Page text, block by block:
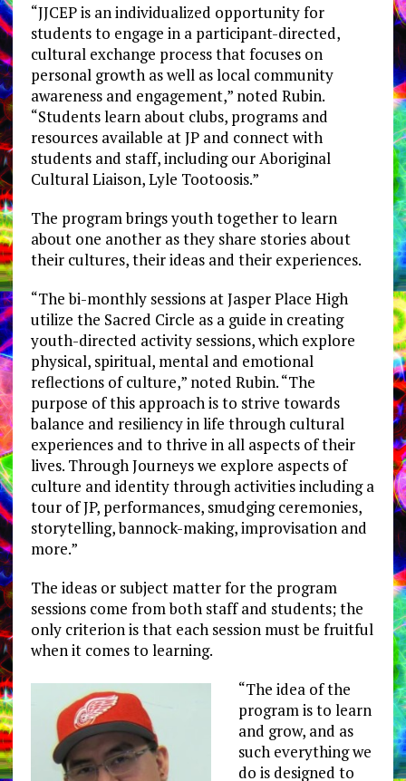
“JJCEP is an individualized opportunity for
students to engage in a participant-directed,
cultural exchange process that focuses on
personal growth as well as local community
awareness and engagement,” noted Rubin.
“Students learn about clubs, programs and
resources available at JP and connect with
students and staff, including our Aboriginal
Cultural Liaison, Lyle Tootoosis.”
The program brings youth together to learn
about one another as they share stories about
their cultures, their ideas and their experiences.
“The bi-monthly sessions at Jasper Place High
utilize the Sacred Circle as a guide in creating
youth-directed activity sessions, which explore
physical, spiritual, mental and emotional
reflections of culture,” noted Rubin. “The
purpose of this approach is to strive towards
balance and resiliency in life through cultural
experiences and to thrive in all aspects of their
lives. Through Journeys we explore aspects of
culture and identity through activities including a
tour of JP, performances, smudging ceremonies,
storytelling, bannock-making, improvisation and
more.”
The ideas or subject matter for the program
sessions come from both staff and students; the
only criterion is that each session must be fruitful
when it comes to learning.
“The idea of the
program is to learn
and grow, and as
such everything we
do is designed to